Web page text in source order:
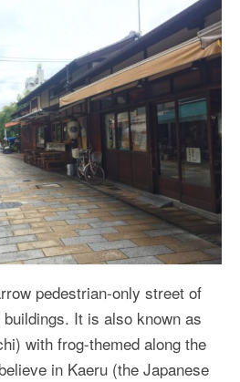
pedestrian-only street of
It is also known as
with frog-themed along the
in Kaeru (the Japanese